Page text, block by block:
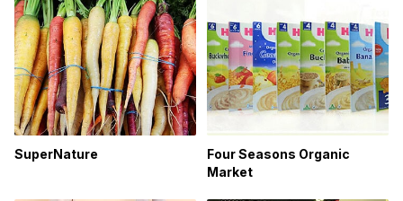
SuperNature
Four Seasons Organic
Market